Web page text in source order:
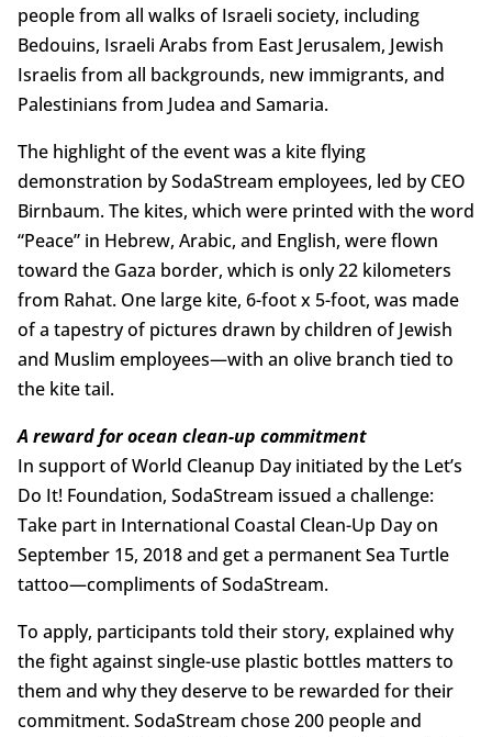
people from all walks of Israeli society, including
Bedouins, Israeli Arabs from East Jerusalem, Jewish
Israelis from all backgrounds, new immigrants, and
Palestinians from Judea and Samaria.
The highlight of the event was a kite flying
demonstration by SodaStream employees, led by CEO
Birnbaum. The kites, which were printed with the word
“Peace” in Hebrew, Arabic, and English, were flown
toward the Gaza border, which is only 22 kilometers
from Rahat. One large kite, 6-foot x 5-foot, was made
of a tapestry of pictures drawn by children of Jewish
and Muslim employees—with an olive branch tied to
the kite tail.
A reward for ocean clean-up commitment
In support of World Cleanup Day initiated by the Let’s
Do It! Foundation, SodaStream issued a challenge:
Take part in International Coastal Clean-Up Day on
September 15, 2018 and get a permanent Sea Turtle
tattoo—compliments of SodaStream.
To apply, participants told their story, explained why
the fight against single-use plastic bottles matters to
them and why they deserve to be rewarded for their
commitment. SodaStream chose 200 people and